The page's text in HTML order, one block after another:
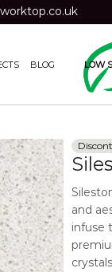
BLOG LOW
and
infuse